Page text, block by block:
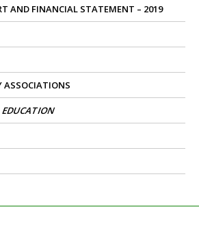
AND FINANCIAL STATEMENT – 2019
ASSOCIATIONS
EDUCATION